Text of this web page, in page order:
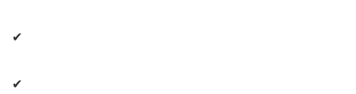
✔
✔